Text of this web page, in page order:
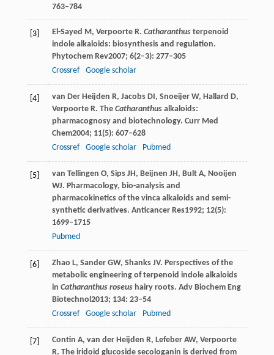
763–784
[3] El-Sayed M, VerpoorteR. Catharanthusterpenoid
indole alkaloids: biosynthesis and regulation.
Phytochem Rev2007; 6(2–3): 277–305
Crossref
Google scholar
[4] van Der Heijden R, JacobsDI, SnoeijerW, Hallard D,
VerpoorteR. The Catharanthusalkaloids:
pharmacognosy and biotechnology. Curr Med
Chem2004; 11(5): 607–628
Crossref
Google scholar Pubmed
[5] van Tellingen O, SipsJH, Beijnen JH, BultA, Nooijen
WJ. Pharmacology, bio-analysis and
pharmacokinetics of the vinca alkaloids and semi-
synthetic derivatives. Anticancer Res1992; 12(5):
1699–1715
Pubmed
[6] Zhao L, SanderGW, ShanksJV. Perspectives of the
metabolic engineering of terpenoid indole alkaloids
in Catharanthus roseushairy roots. Adv Biochem Eng
Biotechnol 2013; 134: 23–54
Crossref
Google scholar Pubmed
[7] Contin A, van der Heijden R, LefeberAW, Verpoorte
R. The iridoid glucoside secologanin is derived from